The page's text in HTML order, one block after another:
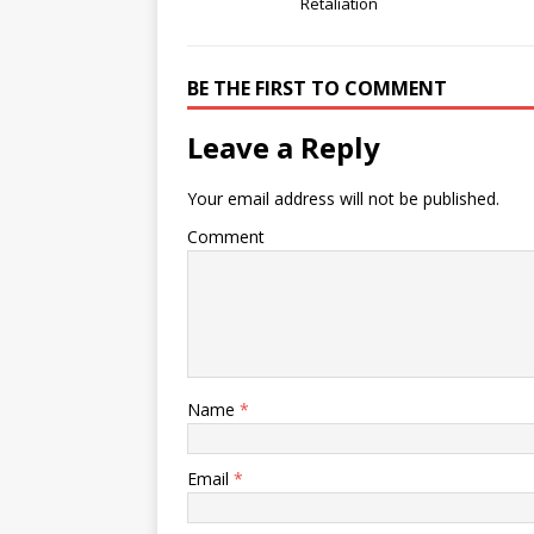
BE THE FIRST TO COMMENT
Leave a Reply
Your email address will not be published.
Comment
Name *
Email *